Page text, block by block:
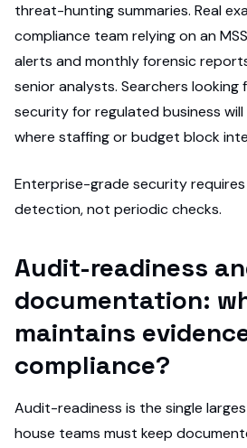
threat-hunting summaries. Real
compliance team relying on an
alerts and monthly forensic
senior analysts. Searchers
security for regulated business will
where staffing or budget block
Enterprise-grade security
detection, not periodic checks.
Audit-readiness
documentation:
maintains
compliance?
Audit-readiness is the single
house teams must keep